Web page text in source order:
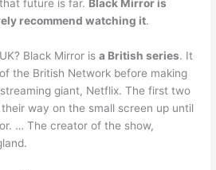
future is far. Black Mirror is
recommend watching it.
Black Mirror isa British series. It
the British Network before making
giant, Netflix. The first two
way on the small screen up until
… The creator of the show,